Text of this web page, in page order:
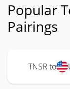
Popular
Pairings
TNSR to